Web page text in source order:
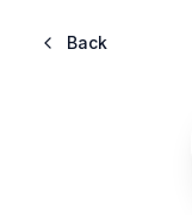
Back